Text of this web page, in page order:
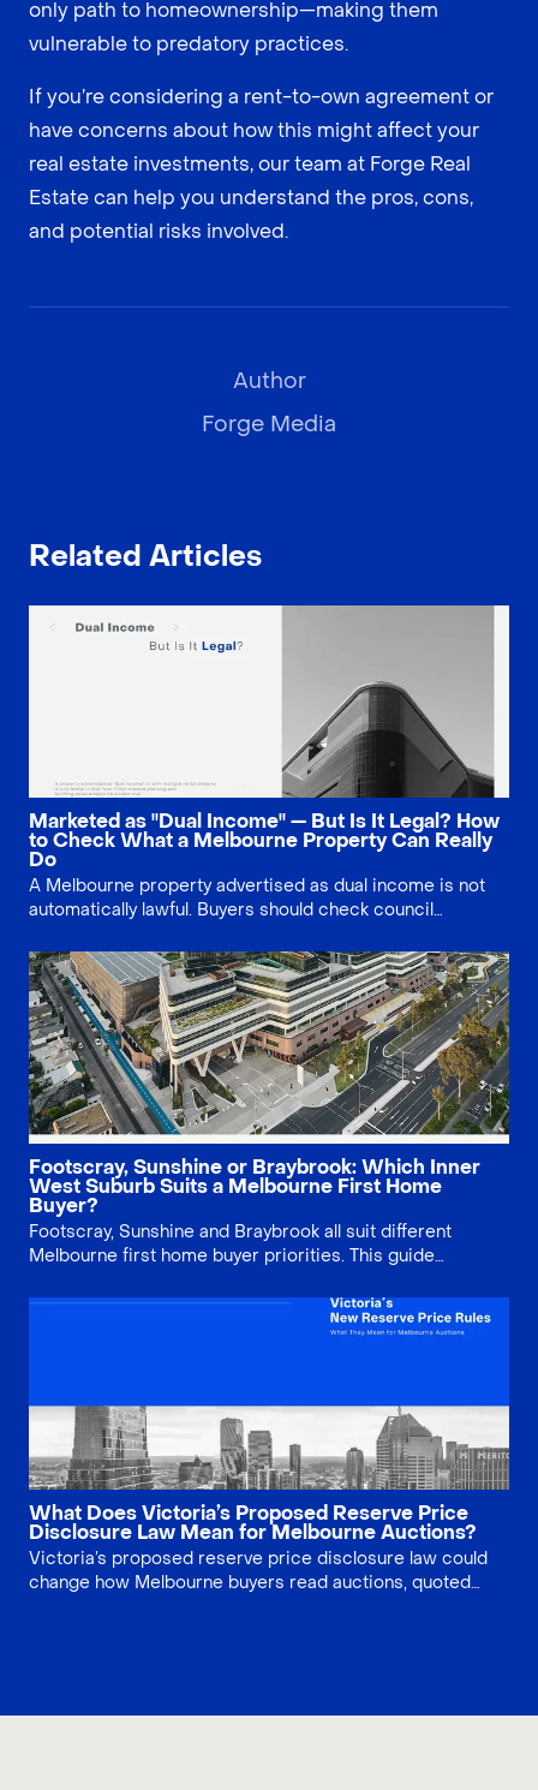
only path to homeownership—making them
vulnerable to predatory practices.
If you’re considering a rent-to-own agreement or
have concerns about how this might affect your
real estate investments, our team at Forge Real
Estate can help you understand the pros, cons,
and potential risks involved.
Author
Forge Media
Related Articles
Marketed as "Dual Income" — But Is It Legal? How
to Check What a Melbourne Property Can Really
Do
A Melbourne property advertised as dual income is not
automatically lawful. Buyers should check council
second dwelling rules and existing use rights before
relying on multiple rental streams.
Footscray, Sunshine or Braybrook: Which Inner
West Suburb Suits a Melbourne First Home
Buyer?
Footscray, Sunshine and Braybrook all suit different
Melbourne first home buyer priorities. This guide
and long-term risk, helping buyers decide whether
lifestyle, growth story or land value matters most.
What Does Victoria’s Proposed Reserve Price
Disclosure Law Mean for Melbourne Auctions?
Victoria’s proposed reserve price disclosure law could
change how Melbourne buyers read auctions, quoted